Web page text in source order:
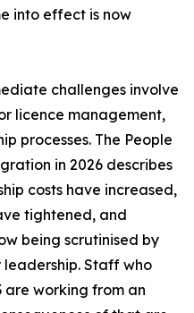
into effect is now
challenges involve
licence management,
processes. The People
in 2026 describes
costs have increased,
tightened, and
being scrutinised by
Staff who
are working from an